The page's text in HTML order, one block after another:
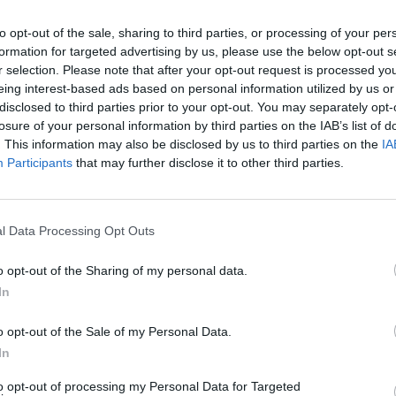
opt-out of the sale, sharing to third parties, or processing of your
for targeted advertising by us, please use the below opt-out
selection. Please note that after your opt-out request is processed
interest-based ads based on personal information utilized by us
to third parties prior to your opt-out. You may separately
of your personal information by third parties on the IAB’s list of
This information may also be disclosed by us to third parties on the
Participants that may further disclose it to other third parties.
Data Processing Opt Outs
opt-out of the Sharing of my personal data.
opt-out of the Sale of my Personal Data.
opt-out of processing my Personal Data for Targeted
CULTURE 07 APR 23
Million of Irish people to receive €200
payment as costs of living rise
SEX &
FILM AND TV 06 APR 23 FILM